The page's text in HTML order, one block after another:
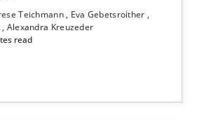
Teichmann
Eva Gebetsroither
Alexandra Kreuzeder
read
Gender Studies for Requirements